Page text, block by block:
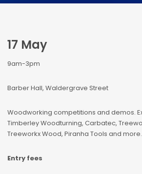
17 May
9am-3pm
Barber Hall, Waldergrave Street
Woodworking competitions and demos.
Timberley Woodturning, Carbatec,
Treeworkx Wood, Piranha Tools and more.
Entry fees